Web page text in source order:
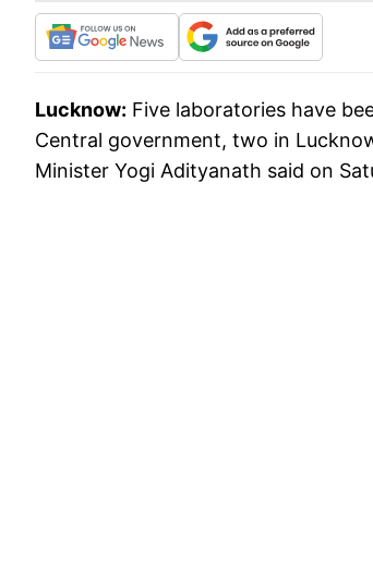
Lucknow: Five laboratories have
Central government, two in
Minister Yogi Adityanath said on